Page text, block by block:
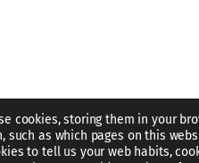
cookies, storing them in your
such as which pages on this
to tell us your web habits,